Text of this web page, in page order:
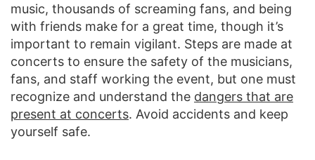
music, thousands of screaming fans, and being
with friends make for a great time, though it’s
important to remain vigilant. Steps are made at
concerts to ensure the safety of the musicians,
fans, and staff working the event, but one must
recognize and understand the dangers that are
present at concerts. Avoid accidents and keep
yourself safe.